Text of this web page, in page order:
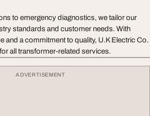
to emergency diagnostics, we tailor our
standards and customer needs. With
and a commitment to quality, U.K Electric Co.
all transformer-related services.
ADVERTISEMENT